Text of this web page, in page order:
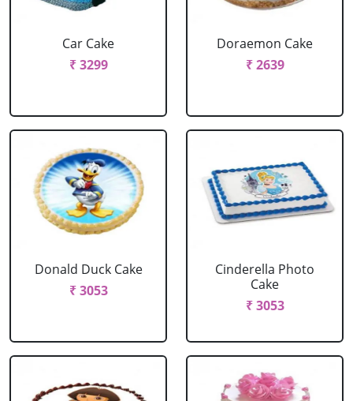
Car Cake
₹ 3299
Doraemon Cake
₹ 2639
Donald Duck Cake
₹ 3053
Cinderella Photo
Cake
₹ 3053